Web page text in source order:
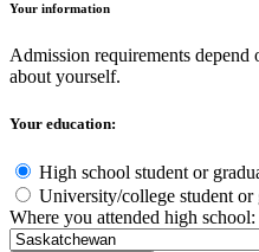
Your information
Admission requirements depend
about yourself.
Your education:
High school student or
University/college student or
Where you attended high school: